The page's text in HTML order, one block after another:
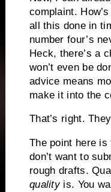
complaint.
all this done in
number four’s
Heck, there’s a
won’t even be
advice means
make it into the
That’s right.
The point here
don’t want to
rough drafts.
qualityis. You